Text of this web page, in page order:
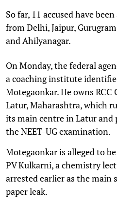
So far, 11 accused have
from Delhi, Jaipur,
and Ahilyanagar.
On Monday, the federal
a coaching institute
Motegaonkar. He owns
Latur, Maharashtra, which
its main centre in Latur and
the NEET-UG examination.
Motegaonkar is alleged to
PV Kulkarni, a chemistry
arrested earlier as the main
paper leak.